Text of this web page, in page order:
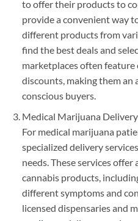
to offer their products to
provide a convenient way
different products from
find the best deals and
marketplaces often
discounts, making them
conscious buyers.
Medical Marijuana Delivery
For medical marijuana
specialized delivery
needs. These services
cannabis products,
different symptoms and
licensed dispensaries and